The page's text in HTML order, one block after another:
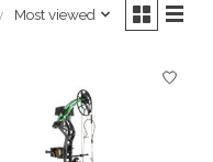
Most viewed